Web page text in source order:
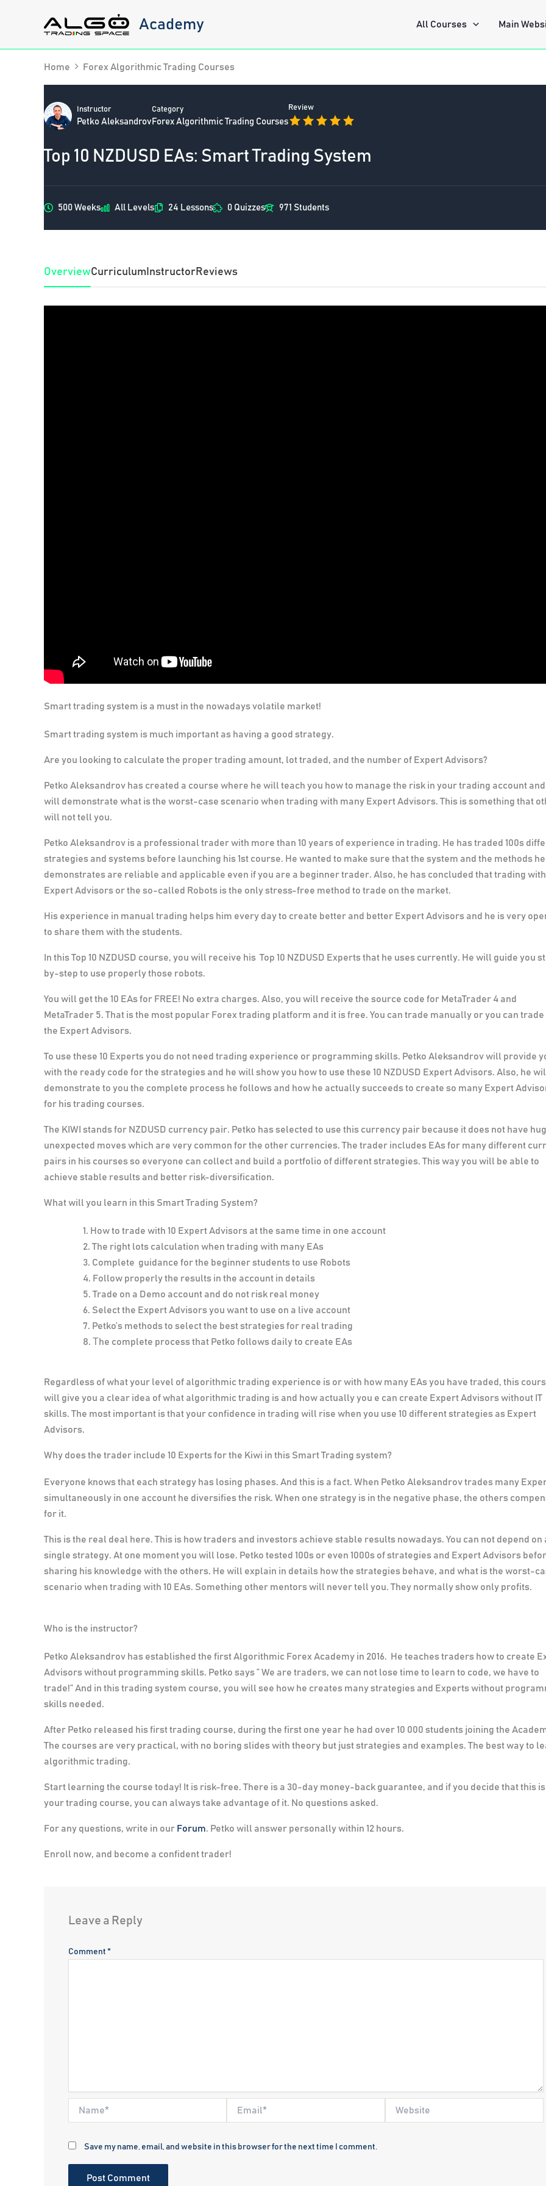
Academy All Courses Main
Home Forex Algorithmic Trading Courses
Instructor
Petko Aleksandrov
Category
Forex Algorithmic Trading Courses
Review
Top 10 NZDUSD EAs: Smart Trading System
500 Weeks All Levels 24 Lessons 0 Quizzes 971 Students
OverviewCurriculum InstructorReviews
Smart trading system is a must in the nowadays volatile market!
Smart trading system is much important as having a good strategy.
Are you looking to calculate the proper trading amount, lot traded, and the number of Expert Advisors?
Petko Aleksandrov has created a course where he will teach you how to manage the risk in your trading account and
will demonstrate what is the worst-case scenario when trading with many Expert Advisors. This is something that
will not tell you.
Petko Aleksandrov is a professional trader with more than 10 years of experience in trading. He has traded 100s
strategies and systems before launching his 1st course. He wanted to make sure that the system and the methods he
demonstrates are reliable and applicable even if you are a beginner trader. Also, he has concluded that trading with
Expert Advisors or the so-called Robots is the only stress-free method to trade on the market.
His experience in manual trading helps him every day to create better and better Expert Advisors and he is very
to share them with the students.
In this Top 10 NZDUSD course, you will receive his Top 10 NZDUSD Experts that he uses currently. He will guide you
by-step to use properly those robots.
You will get the 10 EAs for FREE! No extra charges. Also, you will receive the source code for MetaTrader 4 and
MetaTrader 5. That is the most popular Forex trading platform and it is free. You can trade manually or you can trade
the Expert Advisors.
To use these 10 Experts you do not need trading experience or programming skills. Petko Aleksandrov will provide
with the ready code for the strategies and he will show you how to use these 10 NZDUSD Expert Advisors. Also, he
demonstrate to you the complete process he follows and how he actually succeeds to create so many Expert
for his trading courses.
The KIWI stands for NZDUSD currency pair. Petko has selected to use this currency pair because it does not have
unexpected moves which are very common for the other currencies. The trader includes EAs for many different
pairs in his courses so everyone can collect and build a portfolio of different strategies. This way you will be able to
achieve stable results and better risk-diversification.
What will you learn in this Smart Trading System?
How to trade with 10 Expert Advisors at the same time in one account
The right lots calculation when trading with many EAs
Complete guidance for the beginner students to use Robots
Follow properly the results in the account in details
Trade on a Demo account and do not risk real money
Select the Expert Advisors you want to use on a live account
Petko’s methods to select the best strategies for real trading
Тhe complete process that Petko follows daily to create EAs
Regardless of what your level of algorithmic trading experience is or with how many EAs you have traded, this
will give you a clear idea of what algorithmic trading is and how actuallyyou e can create Expert Advisors without IT
skills. The most important is that your confidence in trading will rise when you use 10 different strategies as Expert
Advisors.
Why does the trader include 10 Experts for the Kiwi in this Smart Trading system?
Everyone knows that each strategy has losing phases. And this is a fact. When Petko Aleksandrov trades many
simultaneously in one account he diversifies the risk. When one strategy is in the negative phase, the others
for it.
This is the real deal here. This is how traders and investors achieve stable results nowadays. You can not depend on
single strategy. At one moment you will lose. Petko tested 100s or even 1000s of strategies and Expert Advisors
sharing his knowledge with the others. He will explain in details how the strategies behave, and what is the worst-
scenario when trading with 10 EAs. Something other mentors will never tell you. They normally show only profits.
Who is the instructor?
Petko Aleksandrov has established the first Algorithmic Forex Academy in 2016. He teaches traders how to create
Advisors without programming skills. Petko says” We are traders, we can not lose time to learn to code, we have to
trade!” And in this trading system course, you will see how he creates many strategies and Experts without
skills needed.
After Petko released his first trading course, during the first one year he had over 10 000 students joining the
The courses are very practical, with no boring slides with theory but just strategies and examples. The best way to
algorithmic trading.
Start learning the course today! It is risk-free. There is a 30-day money-back guarantee, and if you decide that this
your trading course, you can always take advantage of it. No questions asked.
For any questions, write in our Forum. Petko will answer personally within 12 hours.
Enroll now, and become a confident trader!
Leave a Reply
Comment *
Save my name, email, and website in this browser for the next time I comment.